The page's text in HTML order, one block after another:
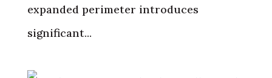
expanded perimeter introduces
significant...